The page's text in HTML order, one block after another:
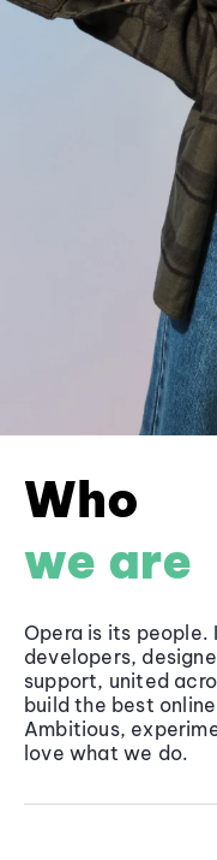
Who
we are
Opera is its
developers,
support, united
build the best
Ambitious,
love what we do.